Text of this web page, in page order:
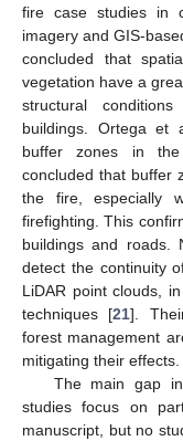
fire case studies in
imagery and GIS-
concluded that
vegetation have a
structural
buildings. Ortega et
buffer zones in
concluded that buffer
the fire, especially
firefighting. This
buildings and roads.
detect the continuity
LiDAR point clouds,
techniques [21].
forest management
mitigating their effects.
The main gap
studies focus on
manuscript, but no